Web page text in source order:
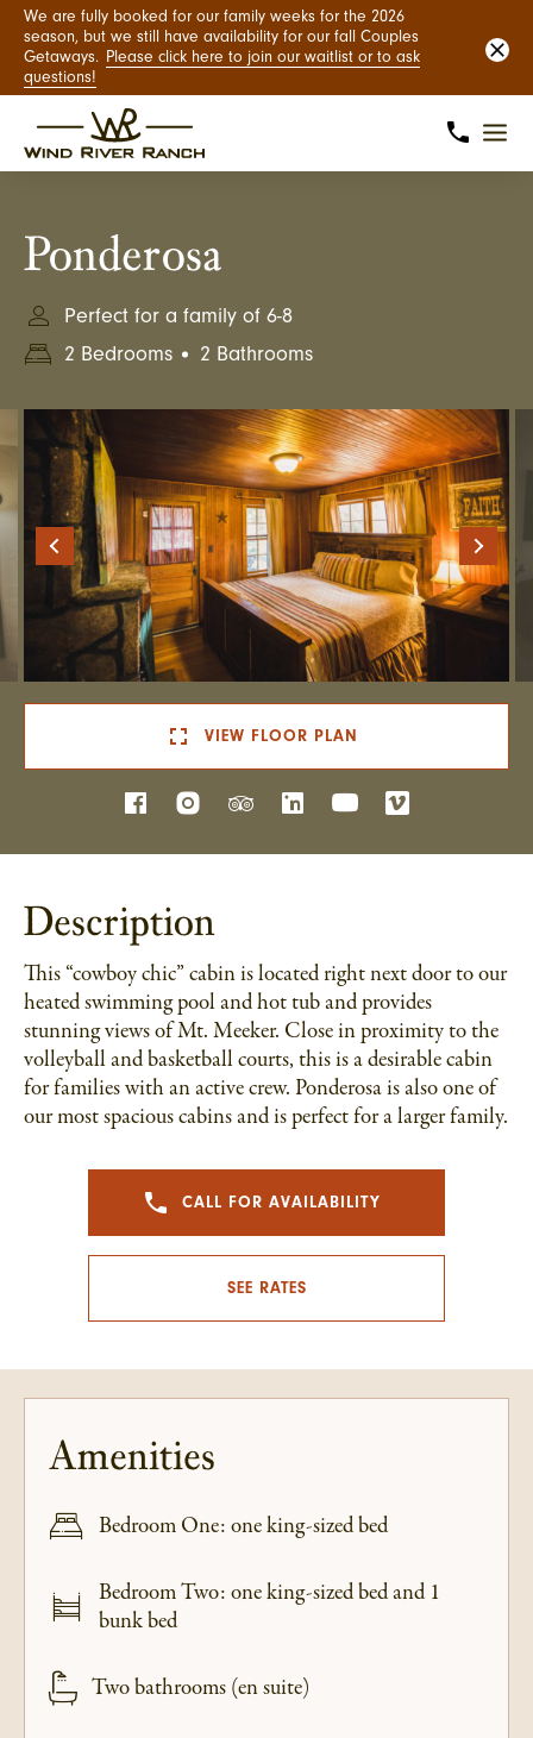
We are fully booked for our family weeks for the 2026
season, but we still have availability for our fall Couples
Getaways. Please click here to join our waitlist or to ask
questions!
Ponderosa
Perfect for a family of 6-8
2 Bedrooms
2 Bathrooms
VIEW FLOOR PLAN
Description
This “cowboy chic” cabin is located right next door to our
heated swimming pool and hot tub and provides
stunning views of Mt. Meeker. Close in proximity to the
volleyball and basketball courts, this is a desirable cabin
for families with an active crew. Ponderosa is also one of
our most spacious cabins and is perfect for a larger family.
CALL FOR AVAILABILITY
SEE RATES
Amenities
Bedroom One: one king-sized bed
Bedroom Two: one king-sized bed and 1
bunk bed
Two bathrooms (en suite)